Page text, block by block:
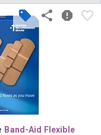
Band-Aid Flexible